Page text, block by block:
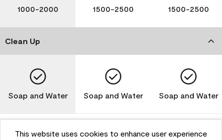
This website uses cookies to enhance user experience
1000-2000 1500-2500 1500-2500
Clean Up
Soap and Water Soap and Water Soap and Water